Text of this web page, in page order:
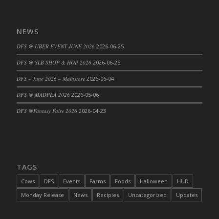
DFS Blackened Grilled Gator Dinner
DFS Blowin Kisses Water Bottle
DFS Blueberry Donut
DFS Boiled Rice
DFS Bowl Of Chicken Stock<br/>(Comes
DFS Braised Duck in Cherry Reduction
DFS Bratwurst With Mustard Tray
DFS Bread
NEWS
DFS @ UBER EVENT JUNE 2026 2026-06-25
DFS @ SLB SHOP & HOP 2026 2026-06-25
DFS – June 2026 – Mainstore 2026-06-04
DFS @ MADPEA 2026 2026-05-06
DFS @Fantasy Faire 2026 2026-04-23
TAGS
Cows DFS Events Farms Foods Halloween
HUD
Monday Release
News Recipies Uncategorized Updates